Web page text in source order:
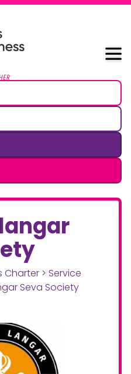
Charter > Service
Seva Society